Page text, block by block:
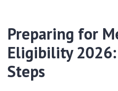
Preparing for
Eligibility
Steps